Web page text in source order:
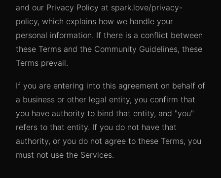
and our Privacy Policy at spark.love/privacy-
policy, which explains how we handle your
personal information. If there is a conflict between
these Terms and the Community Guidelines, these
Terms prevail.
If you are entering into this agreement on behalf of
a business or other legal entity, you confirm that
you have authority to bind that entity, and "you"
refers to that entity. If you do not have that
authority, or you do not agree to these Terms, you
must not use the Services.